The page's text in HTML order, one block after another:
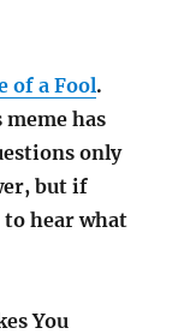
of a Fool.
has
only
but if
to hear what
You